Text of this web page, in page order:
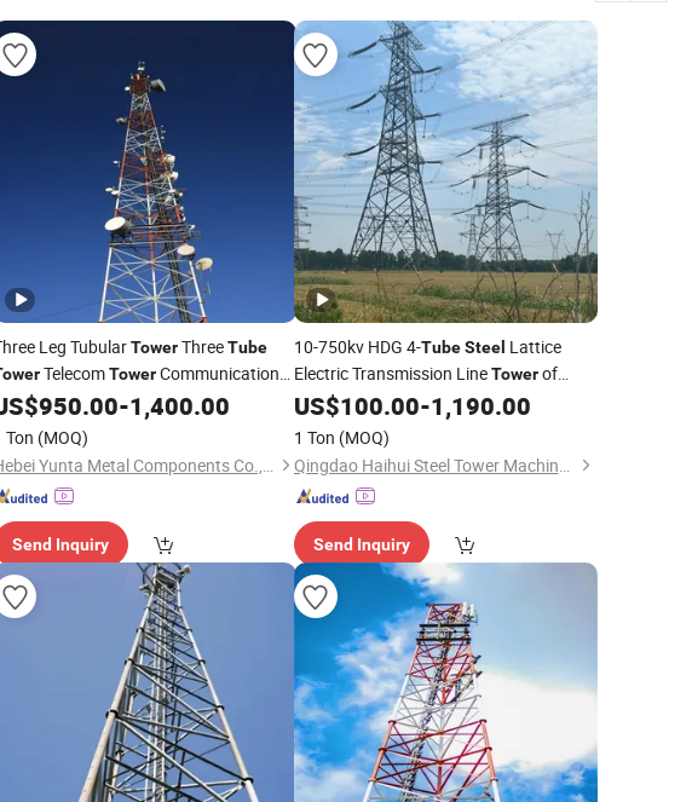
Leg TubularTowerThreeTube
TelecomTowerCommunication
Steel TowerCellTowerfor 4G 5g
Station Network
950.00-1,400.00
Ton (MOQ)
Hebei Yunta Metal Components Co., Ltd.
Send Inquiry
10-750kv HDG 4-Tube Steel Lattice
Electric Transmission LineTowerof
Power Equirement
US$100.00-1,190.00
1 Ton (MOQ)
Qingdao Haihui Steel Tower Machinery Co., Ltd.
Send Inquiry